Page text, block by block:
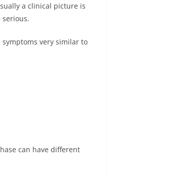
a clinical picture is
serious.
very similar to
can have different